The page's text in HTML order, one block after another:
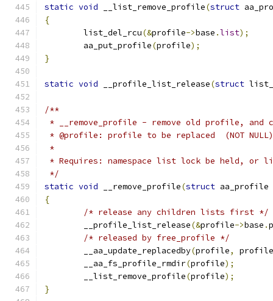
static void __list_remove_profile(struct
{
	list_del_rcu
(&profile->base .list);
	aa_put_profile
(profile);
}
static void __profile_list_release(struct
/**
* __remove_profile - remove old profile, and
* @profile: profile to be replaced  (NOT NULL)
*
* Requires: namespace list lock be held, or
*/
static void __remove_profile(struct aa_profile
{
/* release any children lists first */
	__profile_list_release
(&profile->base .
/* released by free_profile */
	__aa_update_replacedby
(profile,
profile
	__aa_fs_profile_rmdir
(profile);
	__list_remove_profile
(profile);
}